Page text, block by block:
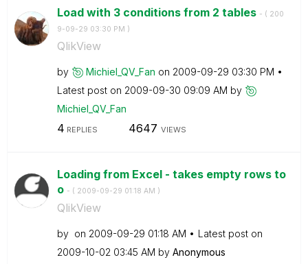
Load with 3 conditions from 2 tables - ( ‎200
9-09-29 03:30 PM )
QlikView
by Michiel_QV_Fan on ‎2009-09-29 03:30 PM
Latest post on ‎2009-09-30 09:09 AM by
Michiel_QV_Fan
4 REPLIES 4647 VIEWS
Loading from Excel - takes empty rows to
o - ( ‎2009-09-29 01:18 AM )
QlikView
by on ‎2009-09-29 01:18 AM
Latest post on
‎2009-10-02 03:45 AM by Anonymous